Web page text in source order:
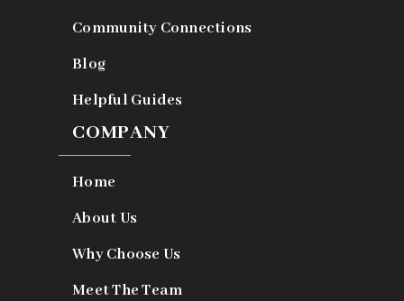
Community Connections
Blog
Helpful Guides
COMPANY
Home
About Us
Why Choose Us
Meet The Team